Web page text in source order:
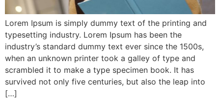
Lorem Ipsum is simply dummy text of the printing and
typesetting industry. Lorem Ipsum has been the
industry’s standard dummy text ever since the 1500s,
when an unknown printer took a galley of type and
scrambled it to make a type specimen book. It has
survived not only five centuries, but also the leap into
[…]